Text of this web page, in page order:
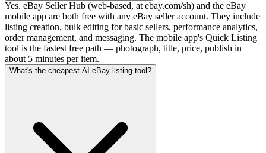
Yes. eBay Seller Hub (web-based, at ebay.com/sh) and the eBay
mobile app are both free with any eBay seller account. They include
listing creation, bulk editing for basic sellers, performance analytics,
order management, and messaging. The mobile app's Quick Listing
tool is the fastest free path — photograph, title, price, publish in
about 5 minutes per item.
What's the cheapest AI eBay listing tool?